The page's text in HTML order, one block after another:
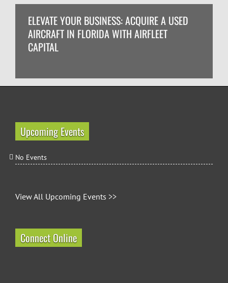
ELEVATE YOUR BUSINESS: ACQUIRE A USED
AIRCRAFT IN FLORIDA WITH AIRFLEET
CAPITAL
Upcoming Events
No Events
View All Upcoming Events >>
Connect Online